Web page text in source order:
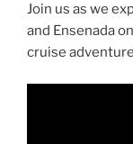
Join us as we
and Ensenada
cruise